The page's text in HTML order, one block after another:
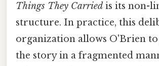
Things They Carried is its non-
structure. In practice, this
organization allows O'Brien
the story in a fragmented